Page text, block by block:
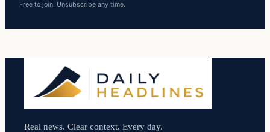
Free to join. Unsubscribe any time.
Real news. Clear context. Every day.